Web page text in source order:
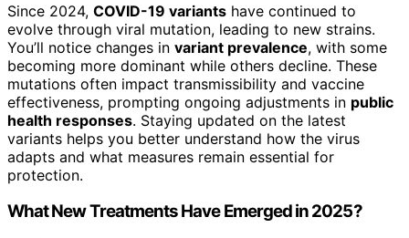
Since 2024, COVID-19 variants have continued to
evolve through viral mutation, leading to new strains.
You’ll notice changes in variant prevalence, with some
becoming more dominant while others decline. These
mutations often impact transmissibility and vaccine
effectiveness, prompting ongoing adjustments in public
health responses. Staying updated on the latest
variants helps you better understand how the virus
adapts and what measures remain essential for
protection.
What New Treatments Have Emerged in 2025?